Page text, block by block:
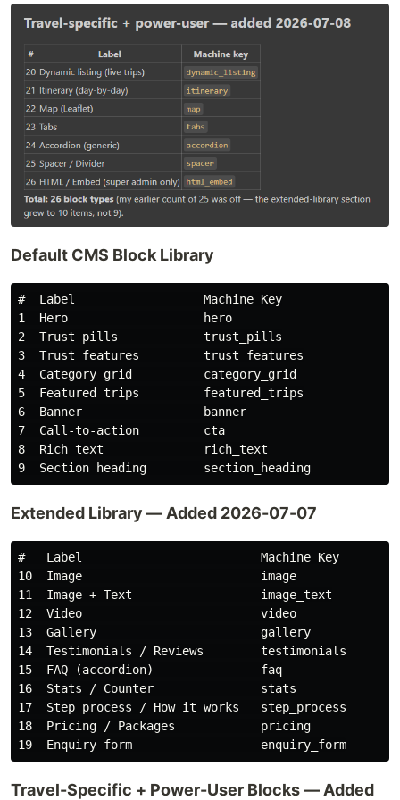
Default CMS Block Library
#  Label                  Machine Key
1  Hero                   hero
2  Trust pills            trust_pills
3  Trust features         trust_features
4  Category grid          category_grid
5  Featured trips         featured_trips
6  Banner                 banner
7  Call-to-action         cta
8  Rich text              rich_text
Extended Library — Added 2026-07-07
#   Label                         Machine Key
10  Image                         image
11  Image + Text                  image_text
12  Video                         video
13  Gallery                       gallery
14  Testimonials / Reviews        testimonials
15  FAQ (accordion)               faq
16  Stats / Counter               stats
17  Step process / How it works   step_process
18  Pricing / Packages            pricing
Travel-Specific + Power-User Blocks — Added